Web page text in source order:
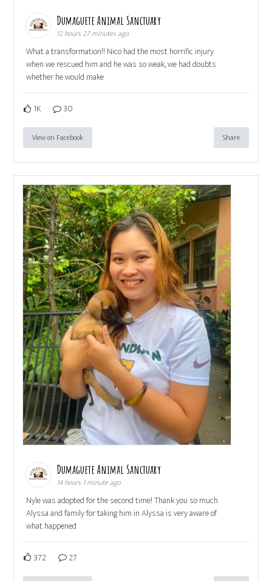
Dumaguete Animal Sanctuary
12 hours 27 minutes ago
What a transformation!! Nico had the most horrific injury
when we rescued him and he was so weak, we had doubts
whether he would make
1K 30
View on Facebook Share
Dumaguete Animal Sanctuary
14 hours 1 minute ago
Nyle was adopted for the second time! Thank you so much
Alyssa and family for taking him in Alyssa is very aware of
what happened
372 27